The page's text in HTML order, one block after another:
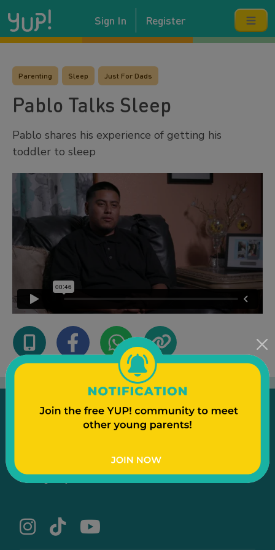
Sign In Register
Parenting Sleep Just For Dads
Pablo Talks Sleep
Pablo shares his experience of getting his
toddler to sleep
Emergency Contact Us Text to a Friend